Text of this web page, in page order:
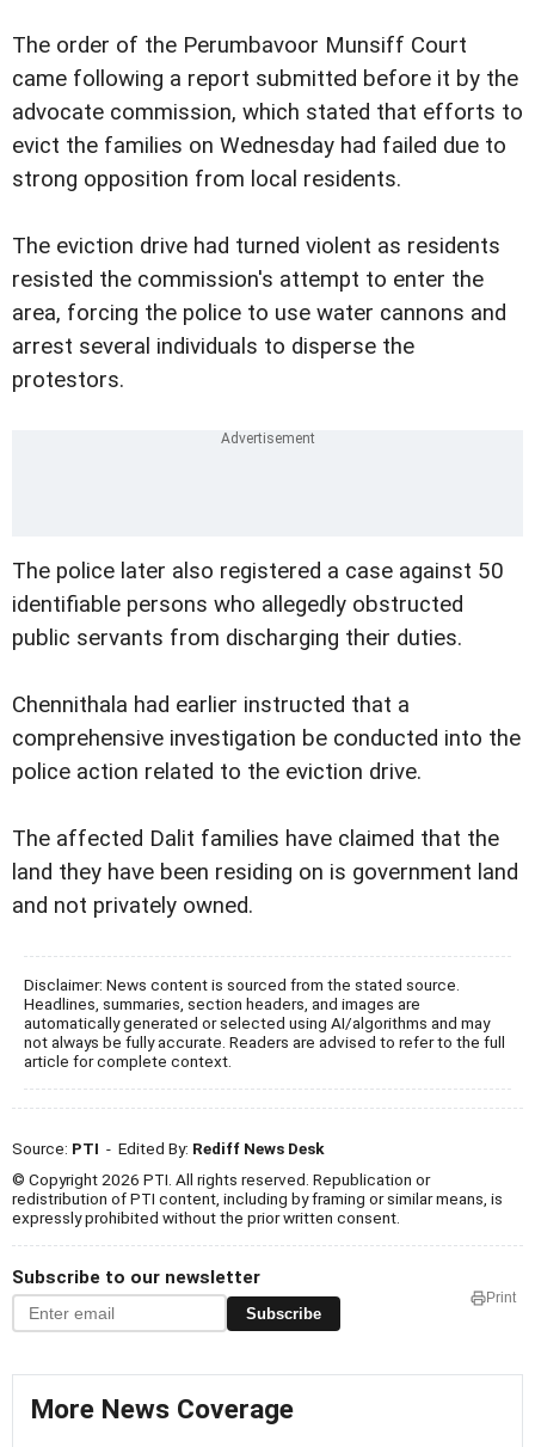
The order of the Perumbavoor Munsiff Court
came following a report submitted before it by the
advocate commission, which stated that efforts to
evict the families on Wednesday had failed due to
strong opposition from local residents.
The eviction drive had turned violent as residents
resisted the commission's attempt to enter the
area, forcing the police to use water cannons and
arrest several individuals to disperse the
protestors.
The police later also registered a case against 50
identifiable persons who allegedly obstructed
public servants from discharging their duties.
Chennithala had earlier instructed that a
comprehensive investigation be conducted into the
police action related to the eviction drive.
The affected Dalit families have claimed that the
land they have been residing on is government land
and not privately owned.
Disclaimer: News content is sourced from the stated source.
Headlines, summaries, section headers, and images are
automatically generated or selected using AI/algorithms and may
not always be fully accurate. Readers are advised to refer to the full
article for complete context.
Source: PTI - Edited By: Rediff News Desk
© Copyright 2026 PTI. All rights reserved. Republication or
redistribution of PTI content, including by framing or similar means, is
expressly prohibited without the prior written consent.
Subscribe to our newsletter
Subscribe
Print
More News Coverage